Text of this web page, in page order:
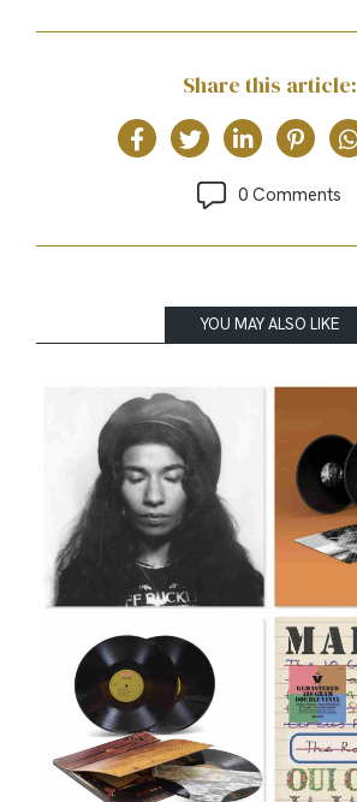
Share this article:
0 Comments
YOU MAY ALSO LIKE